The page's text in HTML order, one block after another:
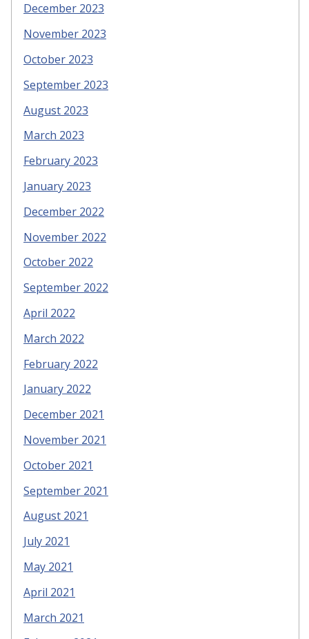
December 2023
November 2023
October 2023
September 2023
August 2023
March 2023
February 2023
January 2023
December 2022
November 2022
October 2022
September 2022
April 2022
March 2022
February 2022
January 2022
December 2021
November 2021
October 2021
September 2021
August 2021
July 2021
May 2021
April 2021
March 2021